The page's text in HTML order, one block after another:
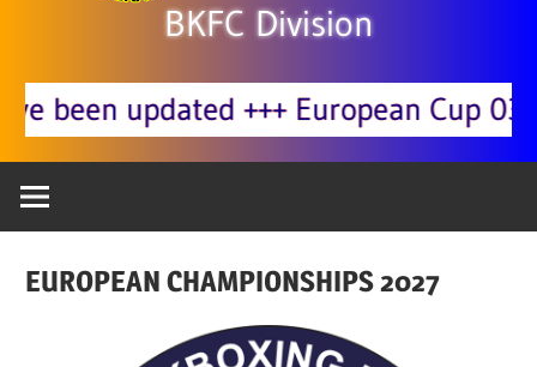
BKFC Division
+++ European Cup 03.10.
EUROPEAN CHAMPIONSHIPS 2027